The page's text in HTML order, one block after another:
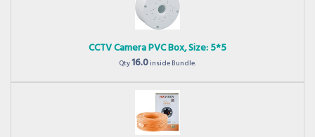
CCTV Camera PVC Box, Size: 5*5
Qty16.0inside Bundle.